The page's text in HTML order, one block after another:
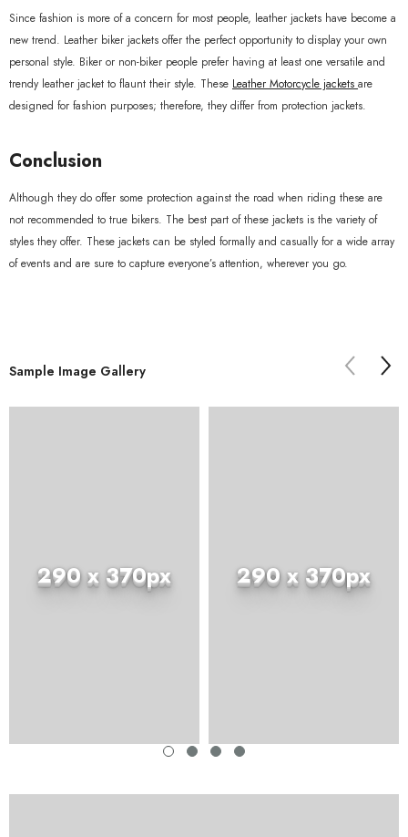
Since fashion is more of a concern for most people, leather jackets have become a
new trend. Leather biker jackets offer the perfect opportunity to display your own
personal style. Biker or non-biker people prefer having at least one versatile and
trendy leather jacket to flaunt their style. These Leather Motorcycle jackets are
designed for fashion purposes; therefore, they differ from protection jackets.
Conclusion
Although they do offer some protection against the road when riding these are
not recommended to true bikers. The best part of these jackets is the variety of
styles they offer. These jackets can be styled formally and casually for a wide array
of events and are sure to capture everyone’s attention, wherever you go.
Sample Image Gallery
290 x 370px 290 x 370px